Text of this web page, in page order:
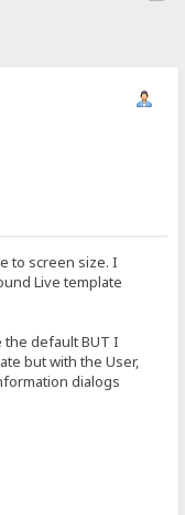
to screen size. I
Live template
default BUT I
but with the User,
dialogs